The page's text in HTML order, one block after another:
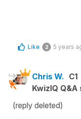
Like 2 5 years
Chris W. C1
KwizIQ
(reply deleted)